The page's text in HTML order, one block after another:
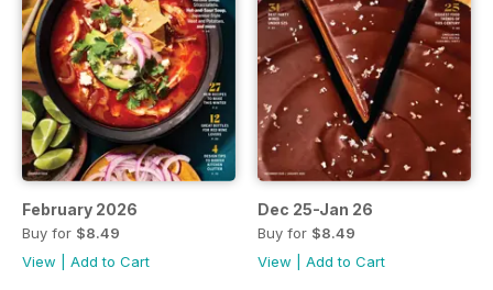
February 2026
Buy for $8.49
View
Add to Cart
Dec 25-Jan 26
Buy for $8.49
View
Add to Cart